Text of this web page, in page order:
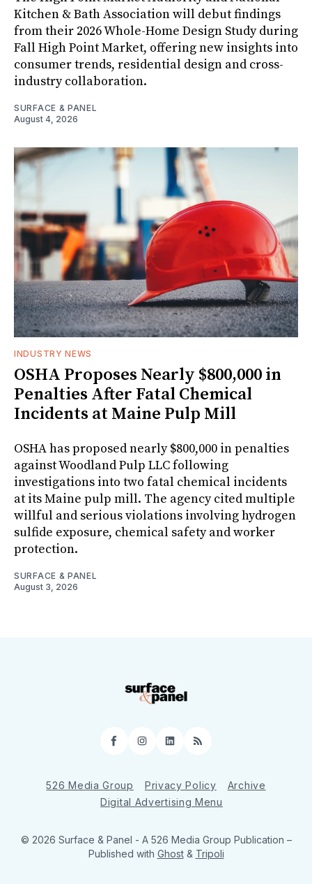
Kitchen & Bath Association will debut findings
from their 2026 Whole-Home Design Study during
Fall High Point Market, offering new insights into
consumer trends, residential design and cross-
industry collaboration.
SURFACE & PANEL
August 4, 2026
INDUSTRY NEWS
OSHA Proposes Nearly $800,000 in
Penalties After Fatal Chemical
Incidents at Maine Pulp Mill
OSHA has proposed nearly $800,000 in penalties
against Woodland Pulp LLC following
investigations into two fatal chemical incidents
at its Maine pulp mill. The agency cited multiple
willful and serious violations involving hydrogen
sulfide exposure, chemical safety and worker
protection.
SURFACE & PANEL
August 3, 2026
Facebook
Instagram
LinkedIn
RSS
526 Media Group Privacy Policy
Archive
Digital Advertising Menu
© 2026 Surface & Panel - A 526 Media Group Publication –
Published with Ghost& Tripoli